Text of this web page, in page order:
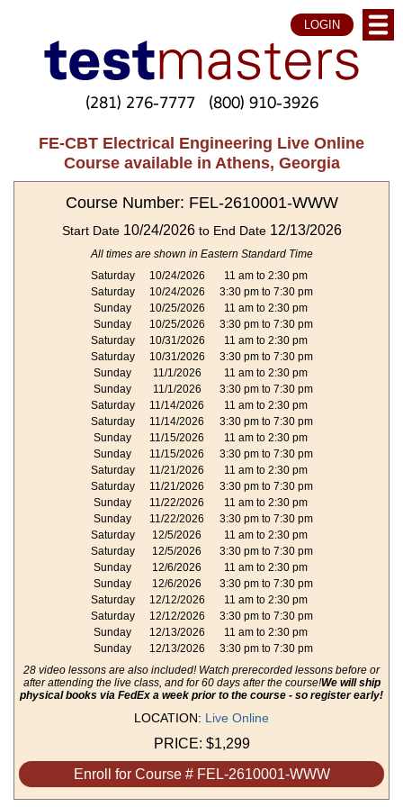
LOGIN
(281) 276-7777 (800) 910-3926
FE-CBT Electrical Engineering Live Online
Course available in Athens, Georgia
Course Number: FEL-2610001-WWW
Start Date 10/24/2026to End Date 12/13/2026
All times are shown in Eastern Standard Time
Saturday
10/24/2026
11 am to 2:30 pm
Saturday
10/24/2026
3:30 pm to 7:30 pm
Sunday
10/25/2026
11 am to 2:30 pm
Sunday
10/25/2026
3:30 pm to 7:30 pm
Saturday
10/31/2026
11 am to 2:30 pm
Saturday
10/31/2026
3:30 pm to 7:30 pm
Sunday
11/1/2026
11 am to 2:30 pm
Sunday
11/1/2026
3:30 pm to 7:30 pm
Saturday
11/14/2026
11 am to 2:30 pm
Saturday
11/14/2026
3:30 pm to 7:30 pm
Sunday
11/15/2026
11 am to 2:30 pm
Sunday
11/15/2026
3:30 pm to 7:30 pm
Saturday
11/21/2026
11 am to 2:30 pm
Saturday
11/21/2026
3:30 pm to 7:30 pm
Sunday
11/22/2026
11 am to 2:30 pm
Sunday
11/22/2026
3:30 pm to 7:30 pm
Saturday
12/5/2026
11 am to 2:30 pm
Saturday
12/5/2026
3:30 pm to 7:30 pm
Sunday
12/6/2026
11 am to 2:30 pm
Sunday
12/6/2026
3:30 pm to 7:30 pm
Saturday
12/12/2026
11 am to 2:30 pm
Saturday
12/12/2026
3:30 pm to 7:30 pm
Sunday
12/13/2026
11 am to 2:30 pm
Sunday
12/13/2026
3:30 pm to 7:30 pm
28 video lessons are also included! Watch prerecorded lessons before or
after attending the live class, and for 60 days after the course!We will ship
physical books via FedEx a week prior to the course - so register early!
LOCATION: Live Online
PRICE: $1,299
Enroll for Course # FEL-2610001-WWW